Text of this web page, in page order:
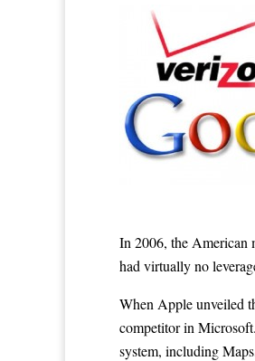
In 2006, the American
had virtually no
When Apple unveiled
competitor in
system, including